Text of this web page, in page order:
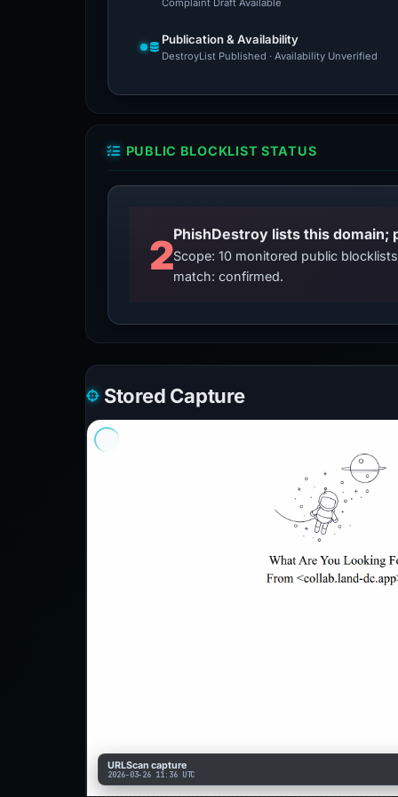
Complaint Draft Available
Publication & Availability
DestroyList Published · Availability Unverified
PUBLIC BLOCKLIST STATUS
2Scope: 10 monitored public
match: confirmed.
Stored Capture
URLScan capture
2026-03-26 11:36 UTC